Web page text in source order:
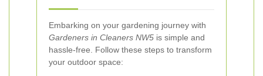
Embarking on your gardening journey with
Gardeners in Cleaners NW5 is simple and
hassle-free. Follow these steps to transform
your outdoor space: